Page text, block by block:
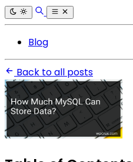
Blog
Back to all posts